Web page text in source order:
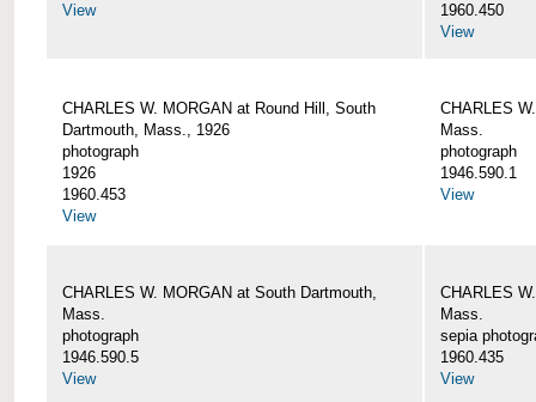
View
1960.450
View
CHARLES W. MORGAN at Round Hill, South
Dartmouth, Mass., 1926
photograph
1926
1960.453
View
CHARLES
Mass.
photograph
1946.590.1
View
CHARLES W. MORGAN at South Dartmouth,
Mass.
photograph
1946.590.5
View
CHARLES
Mass.
sepia
1960.435
View